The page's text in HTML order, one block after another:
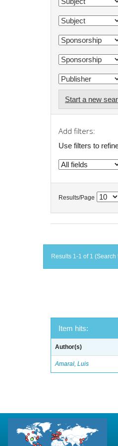
Start a new
Add filters:
Use filters to
Results/Page
Results 1-1 of 1
Item hits:
Author(s)
Amaral, Luis